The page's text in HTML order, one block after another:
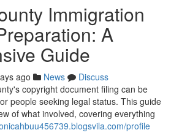
Immigration
A
Guide
ago News
Discuss
copyright document filing can be
people seeking legal status. This guide
of what involved, covering everything
profile